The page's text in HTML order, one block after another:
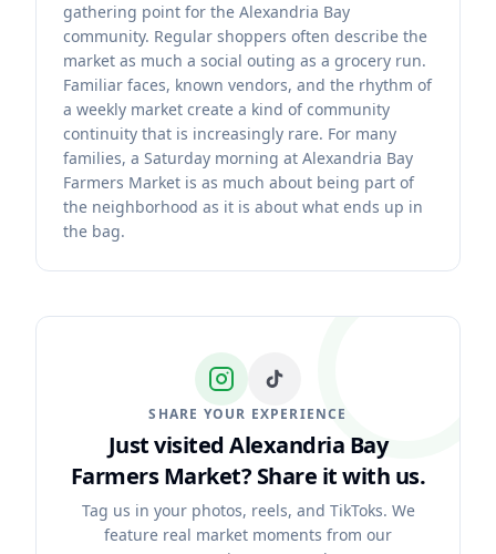
gathering point for the Alexandria Bay
community. Regular shoppers often describe the
market as much a social outing as a grocery run.
Familiar faces, known vendors, and the rhythm of
a weekly market create a kind of community
continuity that is increasingly rare. For many
families, a Saturday morning at Alexandria Bay
Farmers Market is as much about being part of
the neighborhood as it is about what ends up in
the bag.
SHARE YOUR EXPERIENCE
Just visited Alexandria Bay
Farmers Market? Share it with us.
Tag us in your photos, reels, and TikToks. We
feature real market moments from our